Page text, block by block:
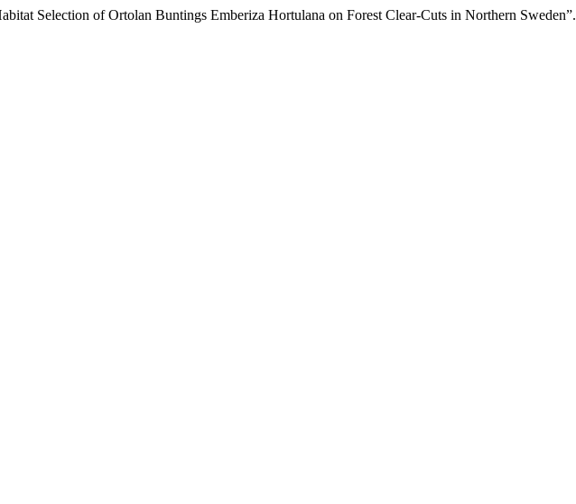
Selection of Ortolan Buntings Emberiza Hortulana on Forest Clear-Cuts in Northern Sweden”.